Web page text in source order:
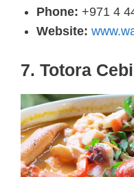
Phone: +971 4
Website:
7. Totora